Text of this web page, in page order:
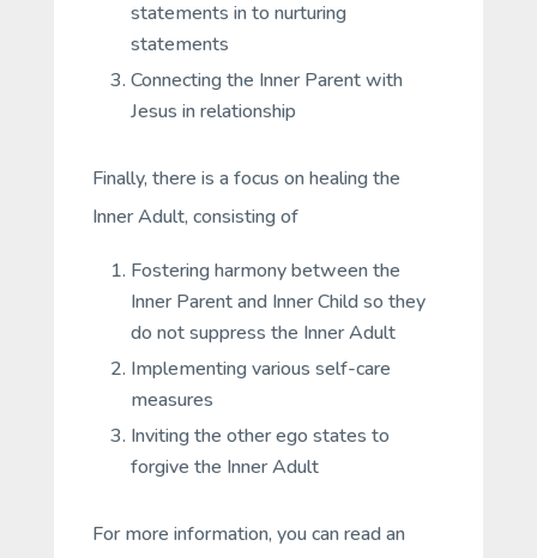
statements in to nurturing
statements
Connecting the Inner Parent with
Jesus in relationship
Finally, there is a focus on healing the
Inner Adult, consisting of
Fostering harmony between the
Inner Parent and Inner Child so they
do not suppress the Inner Adult
Implementing various self-care
measures
Inviting the other ego states to
forgive the Inner Adult
For more information, you can read an